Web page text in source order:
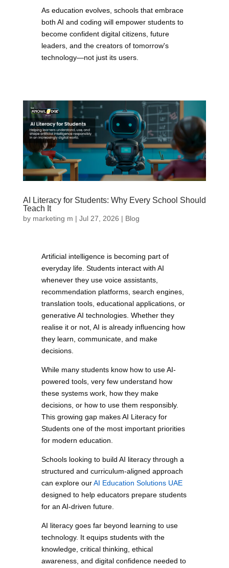
As education evolves, schools that embrace
both AI and coding will empower students to
become confident digital citizens, future
leaders, and the creators of tomorrow's
technology—not just its users.
AI Literacy for Students: Why Every School Should
Teach It
by marketing m | Jul 27, 2026 | Blog
Artificial intelligence is becoming part of
everyday life. Students interact with AI
whenever they use voice assistants,
recommendation platforms, search engines,
translation tools, educational applications, or
generative AI technologies. Whether they
realise it or not, AI is already influencing how
they learn, communicate, and make
decisions.
While many students know how to use AI-
powered tools, very few understand how
these systems work, how they make
decisions, or how to use them responsibly.
This growing gap makes AI Literacy for
Students one of the most important priorities
for modern education.
Schools looking to build AI literacy through a
structured and curriculum-aligned approach
can explore ourAI Education Solutions UAE
designed to help educators prepare students
for an AI-driven future.
AI literacy goes far beyond learning to use
technology. It equips students with the
knowledge, critical thinking, ethical
awareness, and digital confidence needed to